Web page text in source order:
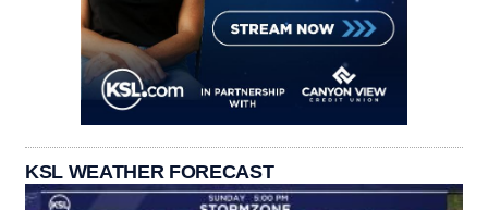
KSL WEATHER FORECAST